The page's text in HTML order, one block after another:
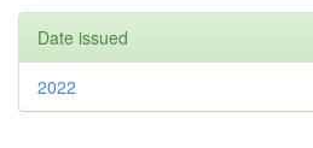
Date issued
2022